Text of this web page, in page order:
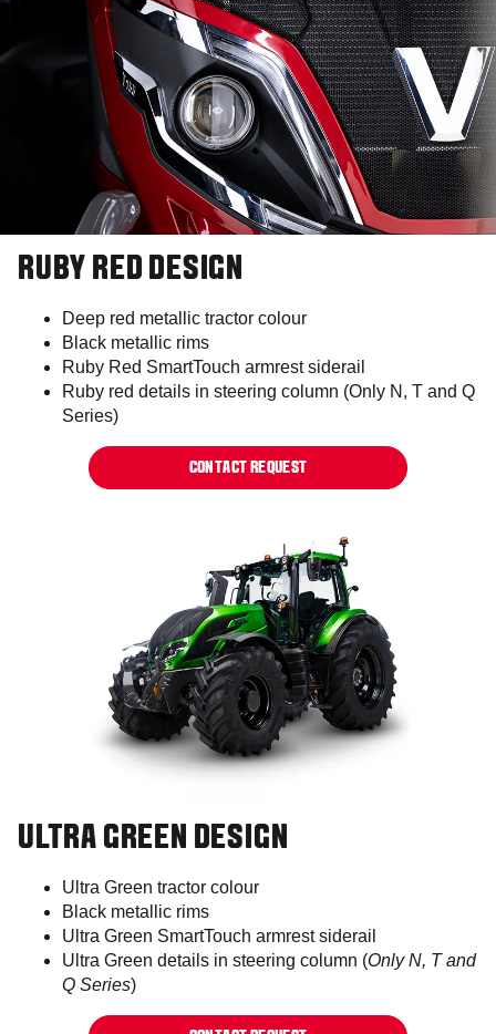
RUBY RED DESIGN
Deep red metallic tractor colour​
Black metallic rims​​​
Ruby Red SmartTouch armrest siderail​
Ruby red details in steering column (Only N, T and Q
Series)​
CONTACT REQUEST
ULTRA GREEN DESIGN
Ultra Green tractor colour​
Black metallic rims​​​​
Ultra Green SmartTouch armrest siderail​
Ultra Green details in steering column (Only N, T and
Q Series)​